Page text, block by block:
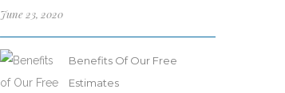
June 23, 2020
Benefits Of Our Free
Estimates